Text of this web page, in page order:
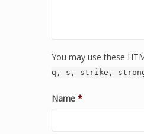
You may use these
q, s, strike,
Name *